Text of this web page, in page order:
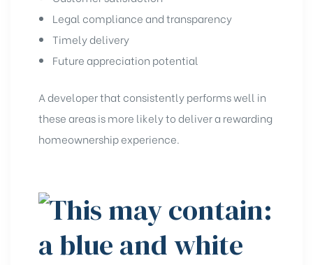
Legal compliance and transparency
Timely delivery
Future appreciation potential
A developer that consistently performs well in
these areas is more likely to deliver a rewarding
homeownership experience.